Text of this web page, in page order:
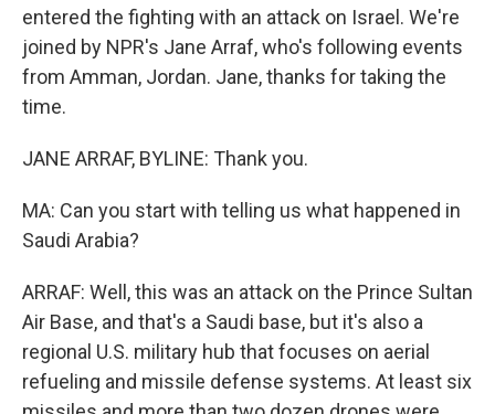
entered the fighting with an attack on Israel. We're
joined by NPR's Jane Arraf, who's following events
from Amman, Jordan. Jane, thanks for taking the
time.
JANE ARRAF, BYLINE: Thank you.
MA: Can you start with telling us what happened in
Saudi Arabia?
ARRAF: Well, this was an attack on the Prince Sultan
Air Base, and that's a Saudi base, but it's also a
regional U.S. military hub that focuses on aerial
refueling and missile defense systems. At least six